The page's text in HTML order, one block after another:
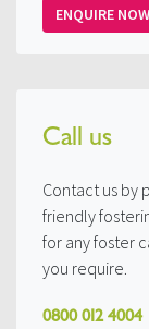
ENQUIRE NOW
Call us
Contact us by
friendly
for any foster
you require.
0800 012 4004